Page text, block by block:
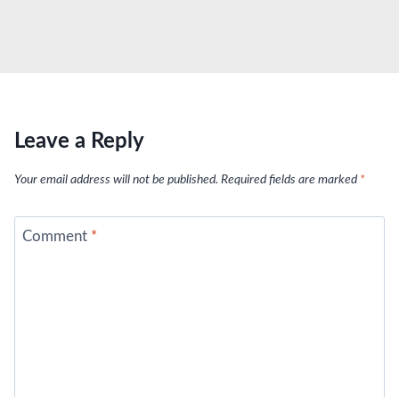
Leave a Reply
Your email address will not be published. Required fields are marked *
Comment *